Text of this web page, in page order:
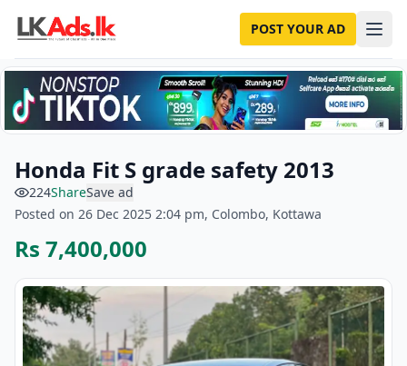
POST YOUR AD
Honda Fit S grade safety 2013
224ShareSave ad
Posted on 26 Dec 2025 2:04 pm, Colombo, Kottawa
Rs 7,400,000